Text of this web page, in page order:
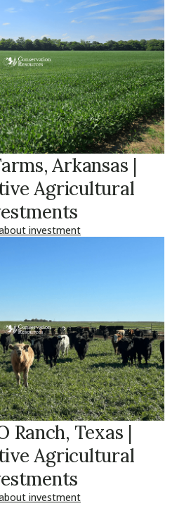
Arkansas |
Agricultural
investment
Ranch, Texas |
Agricultural
investment